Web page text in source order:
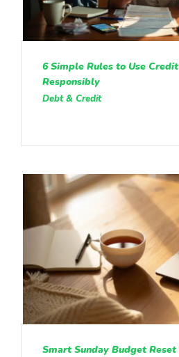
6 Simple Rules to Use
Responsibly
Debt & Credit
Smart Sunday Budget